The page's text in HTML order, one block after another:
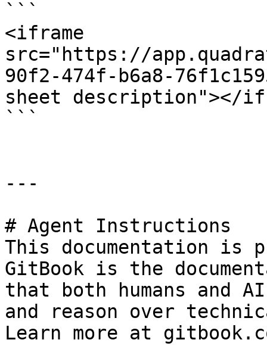
```
<iframe
src="https://
90f2-474f-b6a8-
sheet description"></
```
---
# Agent Instructions
This documentation is
GitBook is the
that both humans and
and reason over
Learn more at